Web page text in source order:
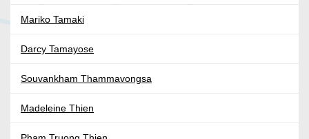
Mariko Tamaki
Darcy Tamayose
Souvankham Thammavongsa
Madeleine Thien